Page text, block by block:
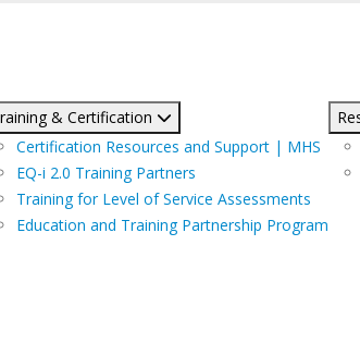
& Certification
Certification Resources and Support | MHS
EQ-i 2.0 Training Partners
Training for Level of Service Assessments
Education and Training Partnership Program